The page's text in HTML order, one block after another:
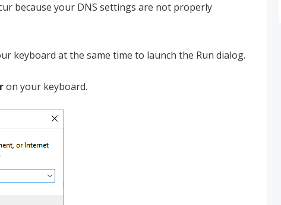
because your DNS settings are not properly
keyboard at the same time to launch the Run dialog.
on your keyboard.